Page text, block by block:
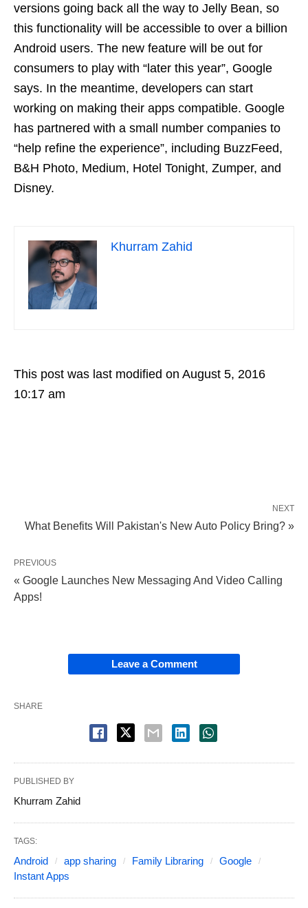
versions going back all the way to Jelly Bean, so
this functionality will be accessible to over a billion
Android users. The new feature will be out for
consumers to play with “later this year”, Google
says. In the meantime, developers can start
working on making their apps compatible. Google
has partnered with a small number companies to
“help refine the experience”, including BuzzFeed,
B&H Photo, Medium, Hotel Tonight, Zumper, and
Disney.
Khurram Zahid
This post was last modified on August 5, 2016
10:17 am
NEXT
What Benefits Will Pakistan's New Auto Policy Bring? »
PREVIOUS
« Google Launches New Messaging And Video Calling
Apps!
Leave a Comment
SHARE
PUBLISHED BY
Khurram Zahid
TAGS:
Android app sharing Family Libraring
Google
Instant Apps